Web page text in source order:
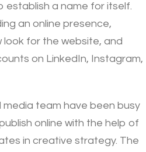
establish a name for itself.
an online presence,
look for the website, and
on LinkedIn, Instagram,
media team have been busy
online with the help of
in creative strategy. The